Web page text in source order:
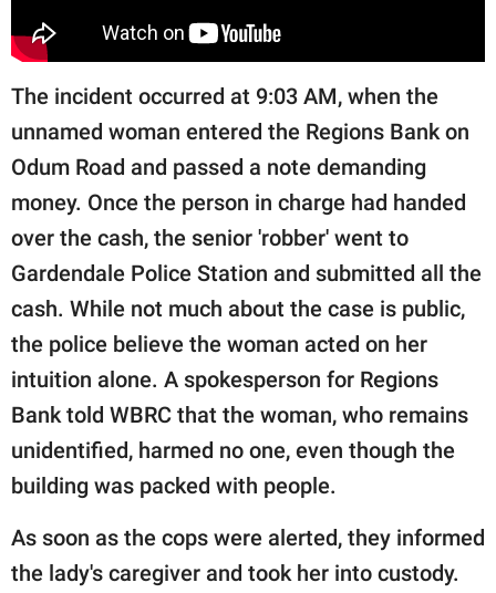
The incident occurred at 9:03 AM, when the
unnamed woman entered the Regions Bank on
Odum Road and passed a note demanding
money. Once the person in charge had handed
over the cash, the senior 'robber' went to
Gardendale Police Station and submitted all the
cash. While not much about the case is public,
the police believe the woman acted on her
intuition alone. A spokesperson for Regions
Bank told WBRC that the woman, who remains
unidentified, harmed no one, even though the
building was packed with people.
As soon as the cops were alerted, they informed
the lady's caregiver and took her into custody.